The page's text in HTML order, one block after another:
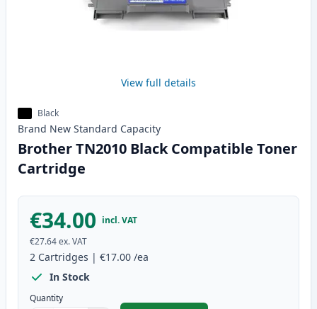
View full details
Black
Brand New Standard Capacity
Brother TN2010 Black Compatible Toner
Cartridge
€34.00 incl. VAT
€27.64ex. VAT
2 Cartridges | €17.00 /ea
In Stock
Quantity